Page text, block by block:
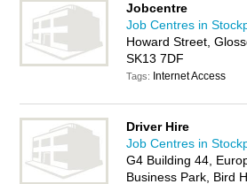
Jobcentre
Job Centres in
Howard Street,
SK13 7DF
Tags: Internet Access
Driver Hire
Job Centres in
G4 Building 44,
Business Park, Bird